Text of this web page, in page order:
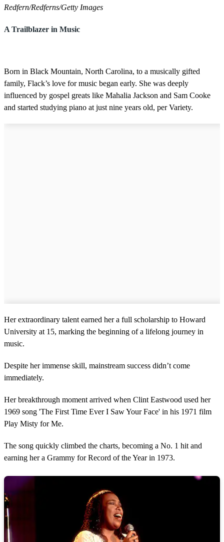
Redfern/Redferns/Getty Images
A Trailblazer in Music
Born in Black Mountain, North Carolina, to a musically gifted
family, Flack’s love for music began early. She was deeply
influenced by gospel greats like Mahalia Jackson and Sam Cooke
and started studying piano at just nine years old, per Variety.
Her extraordinary talent earned her a full scholarship to Howard
University at 15, marking the beginning of a lifelong journey in
music.
Despite her immense skill, mainstream success didn’t come
immediately.
Her breakthrough moment arrived when Clint Eastwood used her
1969 song 'The First Time Ever I Saw Your Face' in his 1971 film
Play Misty for Me.
The song quickly climbed the charts, becoming a No. 1 hit and
earning her a Grammy for Record of the Year in 1973.